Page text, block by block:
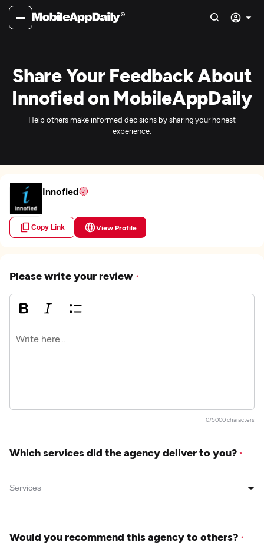
Share Your Feedback About
Innofied on MobileAppDaily
Help others make informed decisions by sharing your honest
experience.
Innofied
Copy Link View Profile
Please write your review *
0/5000 characters
Which services did the agency deliver to you? *
Would you recommend this agency to others? *